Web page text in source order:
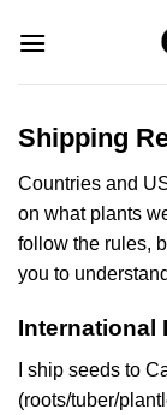
Shipping
Countries and
on what plants
follow the rules,
you to
International
I ship seeds to
(roots/tuber/